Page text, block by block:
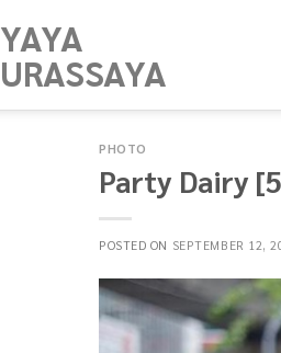
YAYA
URASSAYA
PHOTO
Party Dairy
POSTED ON SEPTEMBER 12,